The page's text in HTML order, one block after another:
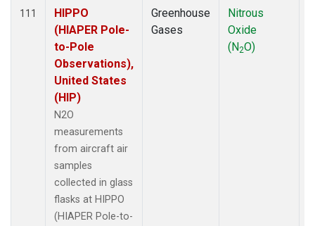
111
HIPPO
(HIAPER Pole-
to-Pole
Observations),
United States
(HIP)
N2O
measurements
from aircraft air
samples
collected in glass
flasks at HIPPO
(HIAPER Pole-to-
Greenhouse
Gases
Nitrous
Oxide
(N2O)